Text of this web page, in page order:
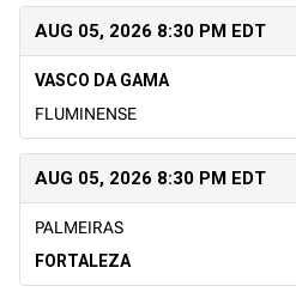
AUG 05, 2026 8:30 PM EDT
VASCO DA GAMA
FLUMINENSE
AUG 05, 2026 8:30 PM EDT
PALMEIRAS
FORTALEZA